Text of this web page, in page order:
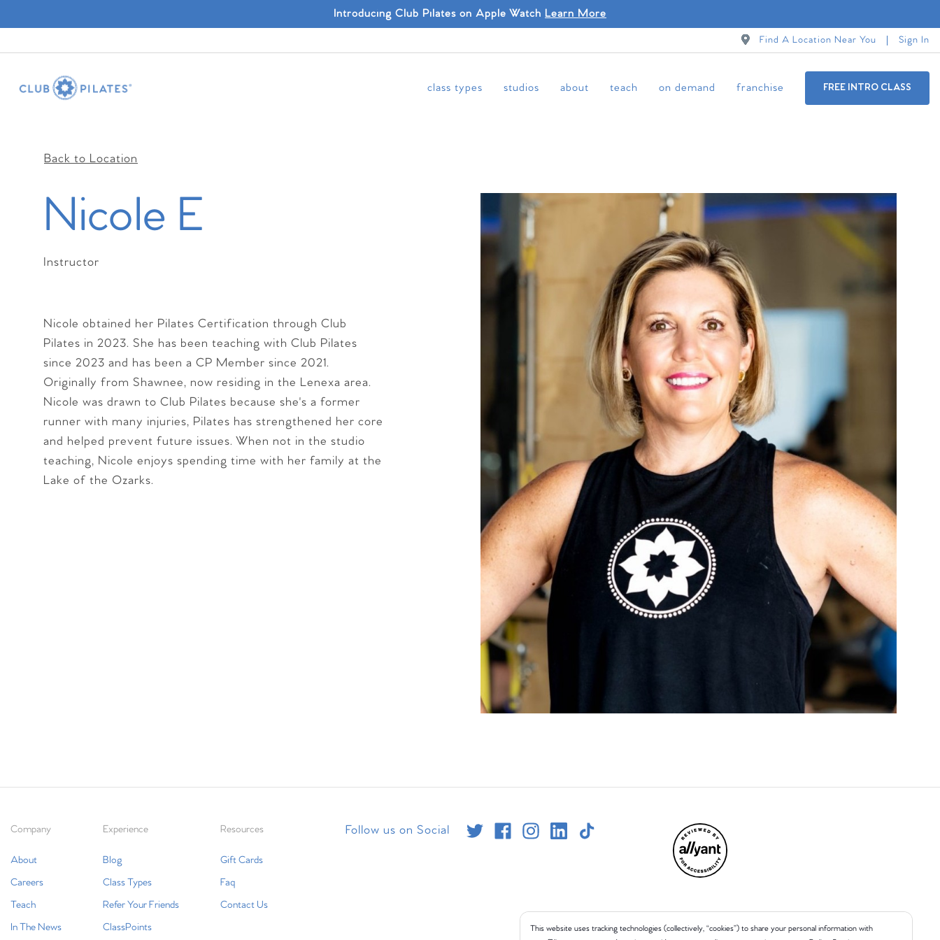
This website uses tracking technologies (collectively, “cookies”) to share your personal information with
Introducing Club Pilates on Apple Watch Learn More
Find A Location Near You Sign In
class types studios about teach on demand franchise FREE INTRO CLASS
Back to Location
Nicole E
Instructor
Nicole obtained her Pilates Certification through Club
Pilates in 2023. She has been teaching with Club Pilates
since 2023 and has been a CP Member since 2021.
Originally from Shawnee, now residing in the Lenexa area.
Nicole was drawn to Club Pilates because she's a former
runner with many injuries, Pilates has strengthened her core
and helped prevent future issues. When not in the studio
teaching, Nicole enjoys spending time with her family at the
Lake of the Ozarks.
Company
About
Careers
Teach
In The News
Experience
Blog
Class Types
Refer Your Friends
ClassPoints
Resources
Gift Cards
Faq
Contact Us
Follow us on Social